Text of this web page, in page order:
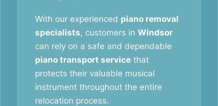
With our experienced piano removal
specialists, customers in Windsor
can rely on a safe and dependable
piano transport service that
protects their valuable musical
instrument throughout the entire
relocation process.